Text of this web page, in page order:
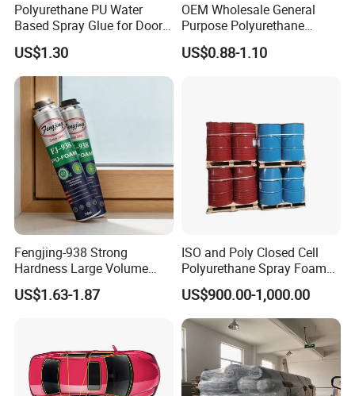
Polyurethane PU Water
Based Spray Glue for Door
Panel Hot Vacuum
Membrane Pressing
US$1.30
OEM Wholesale General
Purpose Polyurethane
Mounting Foam PU Foam
US$0.88-1.10
Fengjing-938 Strong
Hardness Large Volume
Insulation Polyurethane
Foam for Construction
US$1.63-1.87
ISO and Poly Closed Cell
Polyurethane Spray Foam
PU Chemicals for Insulation
US$900.00-1,000.00